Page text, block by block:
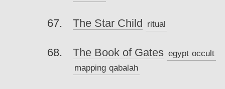
The Star Child ritual
The Book of Gates egypt occult
mapping qabalah